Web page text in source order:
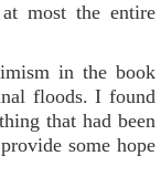
most the entire
in the book
floods. I found
that had been
some hope